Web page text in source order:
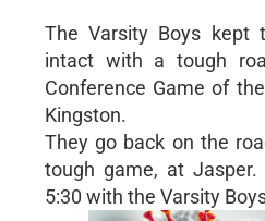
The Varsity Boys kept
intact with a tough
Conference Game of
Kingston.
They go back on the
tough game, at
5:30 with the Varsity